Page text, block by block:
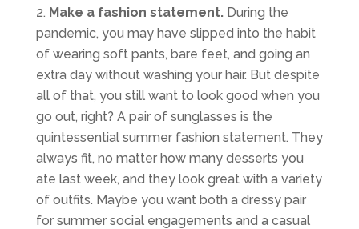
Make a fashion statement.During the
pandemic, you may have slipped into the habit
of wearing soft pants, bare feet, and going an
extra day without washing your hair. But despite
all of that, you still want to look good when you
go out, right? A pair of sunglasses is the
quintessential summer fashion statement. They
always fit, no matter how many desserts you
ate last week, and they look great with a variety
of outfits. Maybe you want both a dressy pair
for summer social engagements and a casual